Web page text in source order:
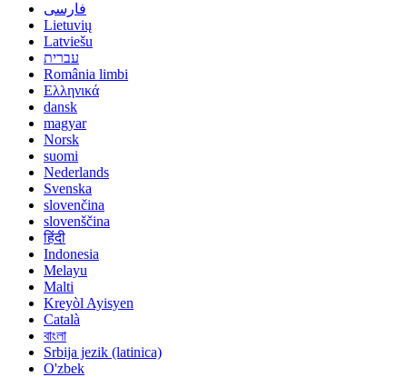
فارسی
Lietuvių
Latviešu
עברית
România limbi
Ελληνικά
dansk
magyar
Norsk
suomi
Nederlands
Svenska
slovenčina
slovenščina
हिंदी
Indonesia
Melayu
Malti
Kreyòl Ayisyen
Català
বাংলা
Srbija jezik (latinica)
O'zbek